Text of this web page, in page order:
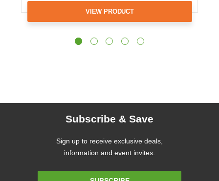
VIEW PRODUCT
Subscribe & Save
Sign up to receive exclusive deals,
information and event invites.